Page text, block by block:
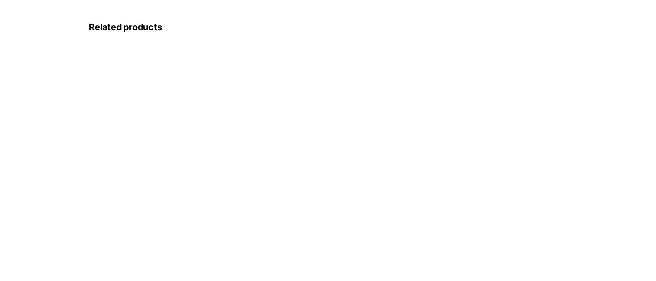
Related products